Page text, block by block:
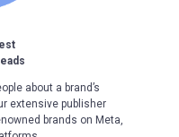
about a brand’s
extensive publisher
brands on Meta,